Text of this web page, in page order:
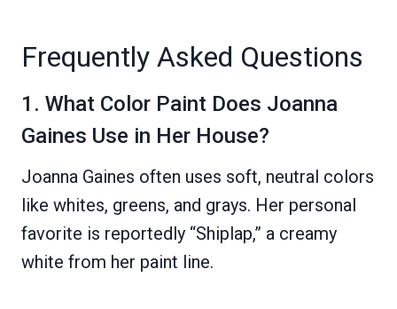
Frequently Asked Questions
1. What Color Paint Does Joanna
Gaines Use in Her House?
Joanna Gaines often uses soft, neutral colors
like whites, greens, and grays. Her personal
favorite is reportedly “Shiplap,” a creamy
white from her paint line.